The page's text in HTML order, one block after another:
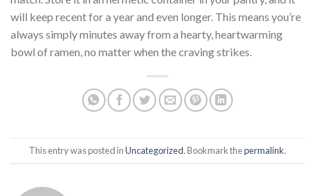
will keep recent for a year and even longer. This means you’re
always simply minutes away from a hearty, heartwarming
bowl of ramen, no matter when the craving strikes.
This entry was posted inUncategorized. Bookmark thepermalink.